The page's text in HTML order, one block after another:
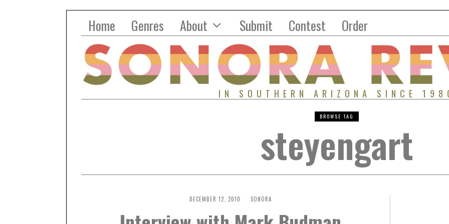
Home Genres About Submit Contest Order
IN SOUTHERN ARIZONA SINCE
BROWSE TAG
steyengart
DECEMBER 12, 2010 SONORA